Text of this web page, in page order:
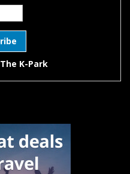
The K-Park